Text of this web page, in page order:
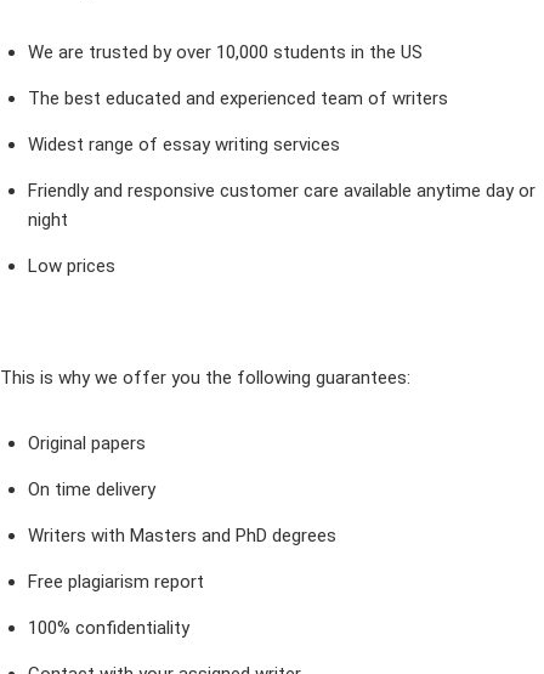
We are trusted by over 10,000 students in the US
The best educated and experienced team of writers
Widest range of essay writing services
Friendly and responsive customer care available anytime day or
night
Low prices
This is why we offer you the following guarantees:
Original papers
On time delivery
Writers with Masters and PhD degrees
Free plagiarism report
100% confidentiality